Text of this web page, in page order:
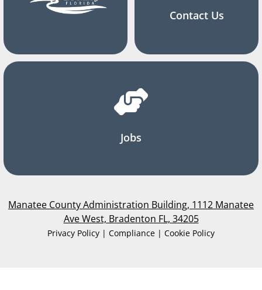
Contact Us
Jobs
Manatee County Administration Building, 1112 Manatee
Ave West, Bradenton FL, 34205
Privacy Policy | Compliance | Cookie Policy